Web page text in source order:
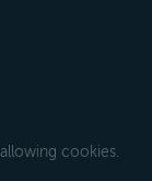
cookies.